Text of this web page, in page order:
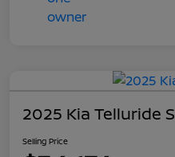
2025 Kia Telluride S
Selling Price